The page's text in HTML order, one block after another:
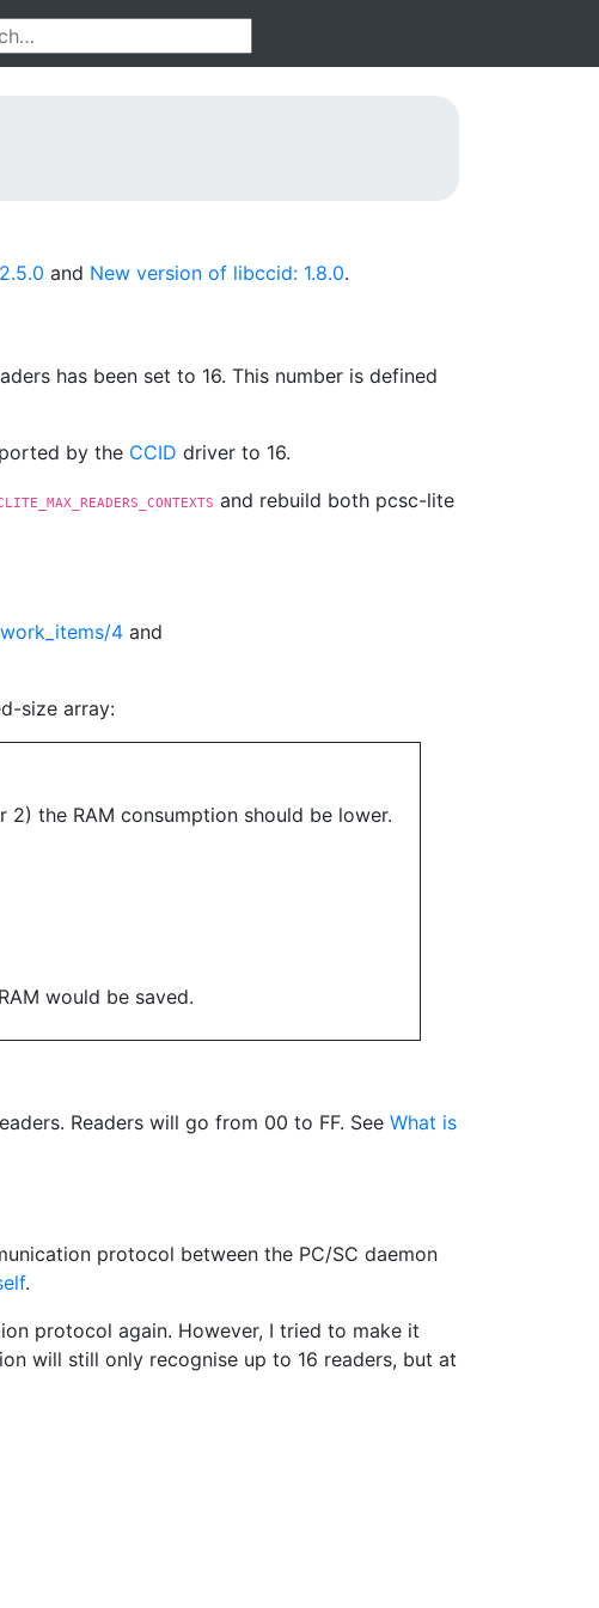
and New version of libccid: 1.8.0.
has been set to 16. This number is defined
by the CCID driver to 16.
and rebuild both pcsc-lite
4 and
size array:
the RAM consumption should be lower.
would be saved.
Readers will go from 00 to FF. See What is
protocol between the PC/SC daemon
.
protocol again. However, I tried to make it
will still only recognise up to 16 readers, but at